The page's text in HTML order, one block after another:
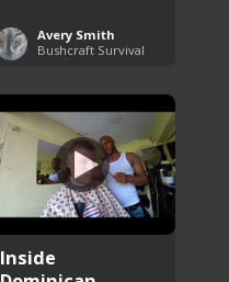
Avery Smith
Bushcraft Survival
Inside